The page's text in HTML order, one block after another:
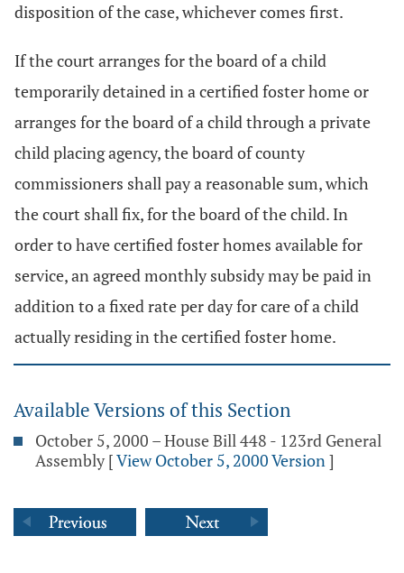
disposition of the case, whichever comes first.
If the court arranges for the board of a child
temporarily detained in a certified foster home or
arranges for the board of a child through a private
child placing agency, the board of county
commissioners shall pay a reasonable sum, which
the court shall fix, for the board of the child. In
order to have certified foster homes available for
service, an agreed monthly subsidy may be paid in
addition to a fixed rate per day for care of a child
actually residing in the certified foster home.
Available Versions of this Section
October 5, 2000 – House Bill 448 - 123rd General
Assembly [View October 5, 2000 Version]